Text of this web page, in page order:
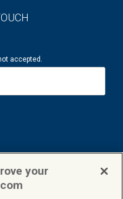
accepted.
your